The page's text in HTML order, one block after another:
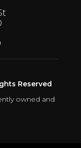
Reserved
owned and